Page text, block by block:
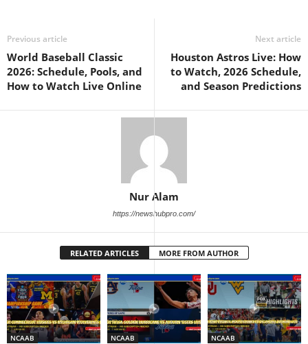
Previous article
World Baseball Classic
2026: Schedule, Pools, and
How to Watch Live Online
Next article
Houston Astros Live: How
to Watch, 2026 Schedule,
and Season Predictions
Nur Alam
https://newshubpro.com/
RELATED ARTICLES MORE FROM AUTHOR
NCAAB NCAAB NCAAB